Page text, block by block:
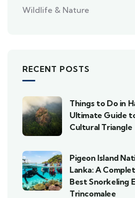
Wildlife & Nature
RECENT POSTS
Things to Do in
Ultimate Guide
Cultural Triangle
Pigeon Island
Lanka: A
Best Snorkeling
Trincomalee